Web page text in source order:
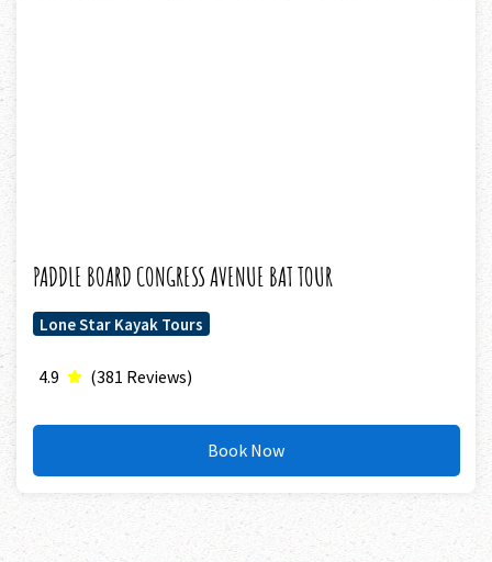
PADDLE BOARD CONGRESS AVENUE BAT TOUR
Lone Star Kayak Tours
4.9 (381 Reviews)
Book Now